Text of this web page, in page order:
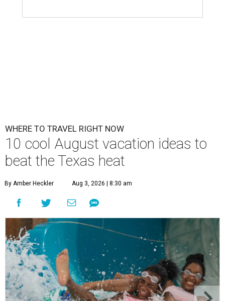
WHERE TO TRAVEL RIGHT NOW
10 cool August vacation ideas to
beat the Texas heat
By Amber Heckler Aug 3, 2026 | 8:30 am